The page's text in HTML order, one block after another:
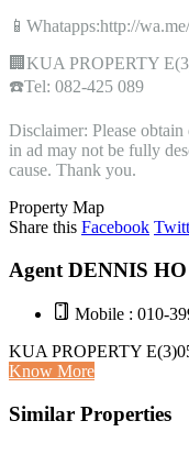
📱Whatapps:http://
🏢KUA PROPERTY
☎️Tel: 082-425 089
Disclaimer: Please
in ad may not be fully
cause. Thank you.
Property Map
Share this Facebook
Agent DENNIS
Mobile : 010-
KUA PROPERTY
Know More
Similar Properties